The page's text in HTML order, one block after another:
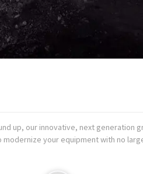
up, our innovative, next generation
your equipment with no